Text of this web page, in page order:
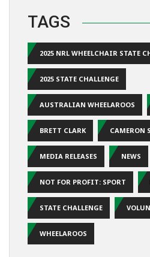
TAGS
2025 NRL WHEELCHAIR STATE
2025 STATE CHALLENGE
AUSTRALIAN WHEELAROOS
BRETT CLARK CAMERON
MEDIA RELEASES NEWS
NOT FOR PROFIT: SPORT
STATE CHALLENGE
WHEELAROOS